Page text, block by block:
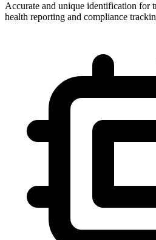
Accurate and unique identification for
health reporting and compliance